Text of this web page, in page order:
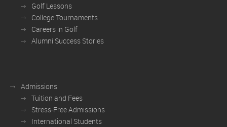
Golf Lessons
College Tournaments
Careers in Golf
Alumni Success Stories
Admissions
Tuition and Fees
Stress-Free Admissions
International Students